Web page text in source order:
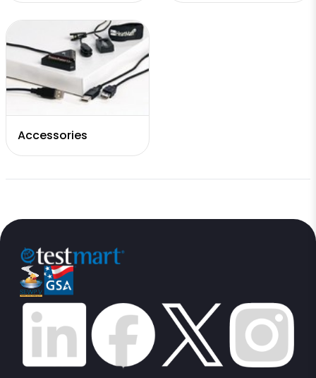
Accessories